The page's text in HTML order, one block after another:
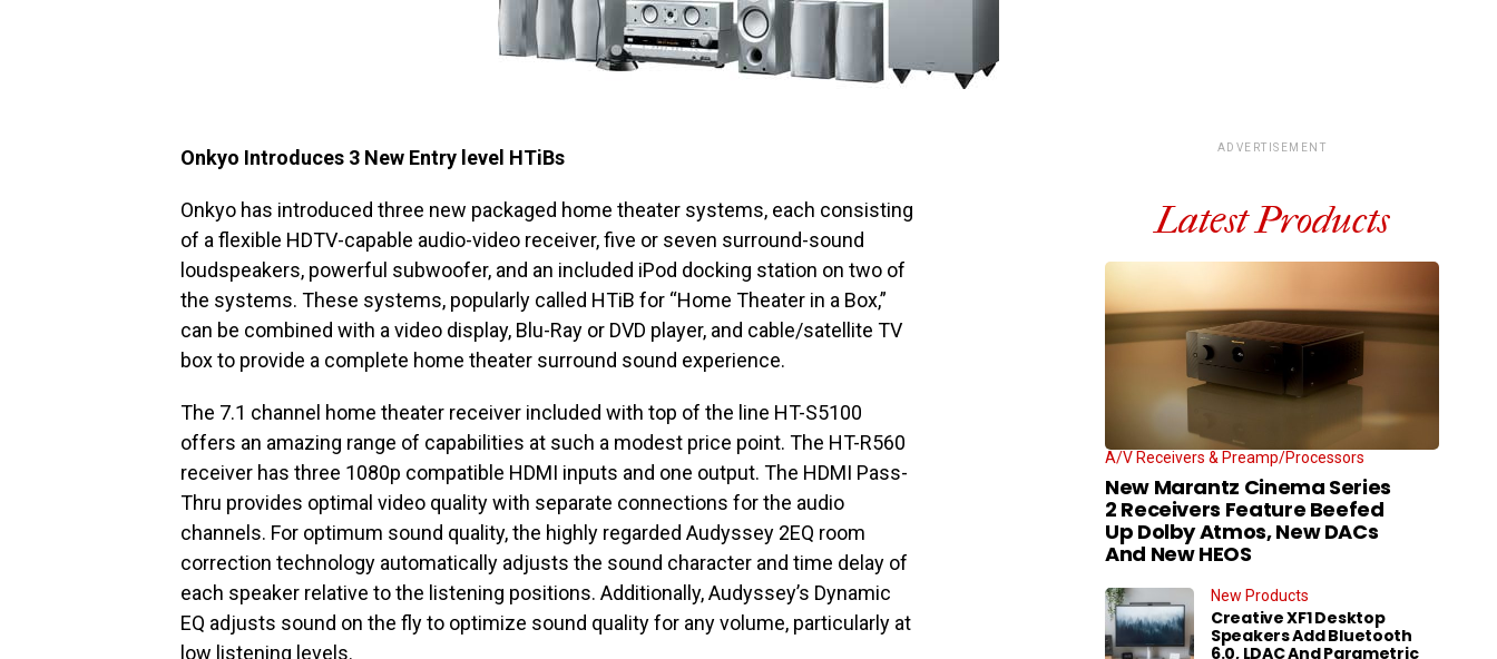
Onkyo Introduces 3 New Entry level HTiBs
Onkyo has introduced three new packaged home theater systems, each consisting
of a flexible HDTV-capable audio-video receiver, five or seven surround-sound
loudspeakers, powerful subwoofer, and an included iPod docking station on two of
the systems. These systems, popularly called HTiB for “Home Theater in a Box,”
can be combined with a video display, Blu-Ray or DVD player, and cable/satellite TV
box to provide a complete home theater surround sound experience.
The 7.1 channel home theater receiver included with top of the line HT-S5100
offers an amazing range of capabilities at such a modest price point. The HT-R560
receiver has three 1080p compatible HDMI inputs and one output. The HDMI Pass-
Thru provides optimal video quality with separate connections for the audio
channels. For optimum sound quality, the highly regarded Audyssey 2EQ room
correction technology automatically adjusts the sound character and time delay of
each speaker relative to the listening positions. Additionally, Audyssey’s Dynamic
EQ adjusts sound on the fly to optimize sound quality for any volume, particularly at
low listening levels.
ADVERTISEMENT
Latest Products
A/V Receivers & Preamp/Processors
New Marantz Cinema Series
2 Receivers Feature Beefed
Up Dolby Atmos, New DACs
And New HEOS
New Products
Creative XF1 Desktop
Speakers Add Bluetooth
6.0, LDAC And Parametric